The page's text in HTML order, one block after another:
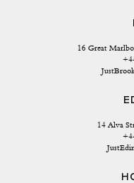
16 Great
14 Alva